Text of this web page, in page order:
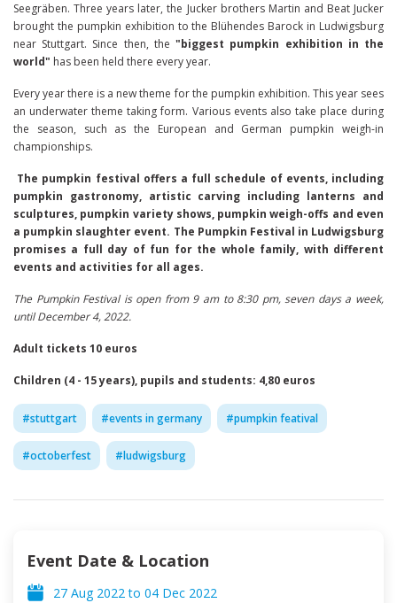
Seegräben. Three years later, the Jucker brothers Martin and Beat Jucker
brought the pumpkin exhibition to the Blühendes Barock in Ludwigsburg
near Stuttgart. Since then, the"biggest pumpkin exhibition in the
world" has been held there every year.
Every year there is a new theme for the pumpkin exhibition. This year sees
an underwater theme taking form. Various events also take place during
the season, such as the European and German pumpkin weigh-in
championships.
The pumpkin festival offers a full schedule of events, including
pumpkin gastronomy, artistic carving including lanterns and
sculptures, pumpkin variety shows, pumpkin weigh-offs and even
a pumpkin slaughter event. The Pumpkin Festival in Ludwigsburg
promises a full day of fun for the whole family, with different
events and activities for all ages.
The Pumpkin Festival is open from 9 am to 8:30 pm, seven days a week,
until December 4, 2022.
Adult tickets 10 euros
Children (4 - 15 years), pupils and students: 4,80 euros
#stuttgart #events in germany #pumpkin featival
#octoberfest #ludwigsburg
Event Date & Location
27 Aug 2022 to 04 Dec 2022